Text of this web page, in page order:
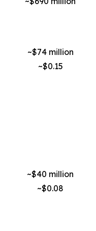
~$74 million
~$0.15
~$40 million
~$0.08